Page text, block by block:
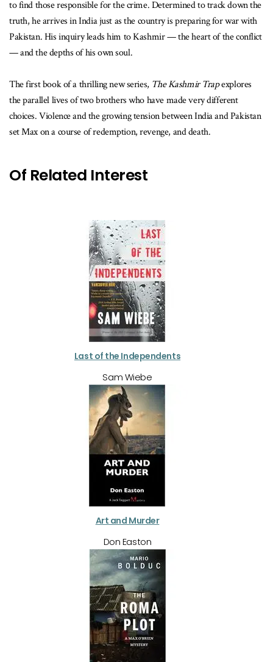
to find those responsible for the crime. Determined to track down the
truth, he arrives in India just as the country is preparing for war with
Pakistan. His inquiry leads him to Kashmir — the heart of the conflict
— and the depths of his own soul.
The first book of a thrilling new series, The Kashmir Trapexplores
the parallel lives of two brothers who have made very different
choices. Violence and the growing tension between India and Pakistan
set Max on a course of redemption, revenge, and death.
Of Related Interest
Last of the Independents
Sam Wiebe
Art and Murder
Don Easton